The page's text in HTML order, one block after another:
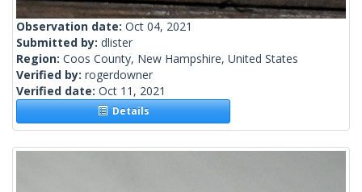
Observation date: Oct 04, 2021
Submitted by: dlister
Region: Coos County, New Hampshire, United States
Verified by: rogerdowner
Verified date: Oct 11, 2021
Details